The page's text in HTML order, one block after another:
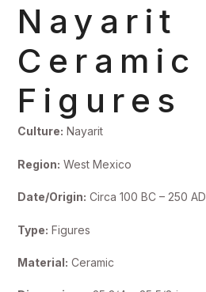
Nayarit
Ceramic
Figures
Culture: Nayarit
Region: West Mexico
Date/Origin: Circa 100 BC – 250 AD
Type: Figures
Material: Ceramic